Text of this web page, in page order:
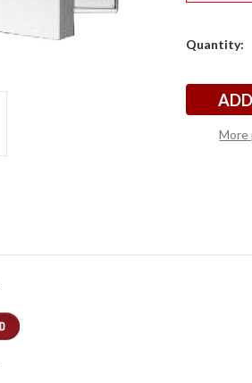
Current
Stock:
Quantity:
More